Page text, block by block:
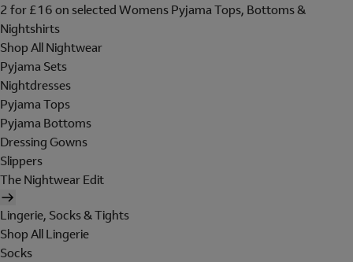
2 for £16 on selected Womens Pyjama Tops, Bottoms &
Nightshirts
Shop All Nightwear
Pyjama Sets
Nightdresses
Pyjama Tops
Pyjama Bottoms
Dressing Gowns
Slippers
The Nightwear Edit
Lingerie, Socks & Tights
Shop All Lingerie
Socks